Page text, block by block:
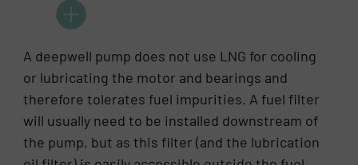
A deepwell pump does not use LNG for cooling
or lubricating the motor and bearings and
therefore tolerates fuel impurities. A fuel filter
will usually need to be installed downstream of
the pump, but as this filter (and the lubrication